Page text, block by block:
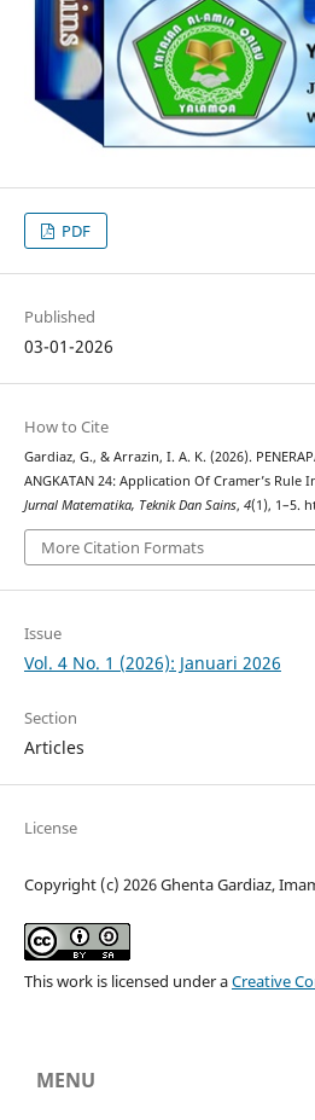
PDF
Published
03-01-2026
How to Cite
Gardiaz, G., & Arrazin, I. A. K. (2026).
ANGKATAN 24: Application Of Cramer’s
Jurnal Matematika, Teknik Dan Sains, 4(1), 1–5.
More Citation Formats
Issue
Vol. 4 No. 1 (2026): Januari 2026
Section
Articles
License
Copyright (c) 2026 Ghenta Gardiaz,
This work is licensed under aCreative
MENU